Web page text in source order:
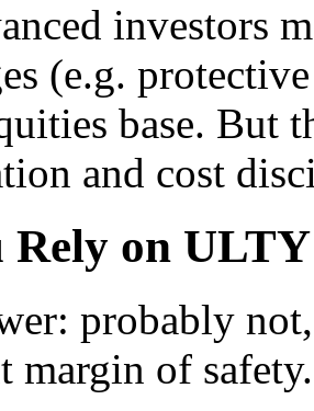
investors
(e.g.
base. But
and cost
Rely on
probably
margin of